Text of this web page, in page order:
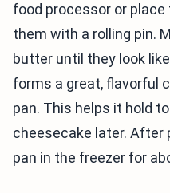
food processor or place
them with a rolling pin.
butter until they look
forms a great, flavorful
pan. This helps it hold
cheesecake later. After
pan in the freezer for